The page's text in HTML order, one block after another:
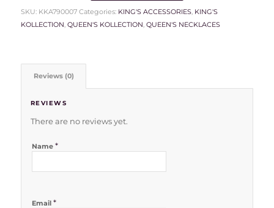
SKU: KKA790007 Categories: KING'S ACCESSORIES, KING'S
KOLLECTION, QUEEN'S KOLLECTION, QUEEN'S NECKLACES
Reviews (0)
REVIEWS
There are no reviews yet.
Name *
Email *